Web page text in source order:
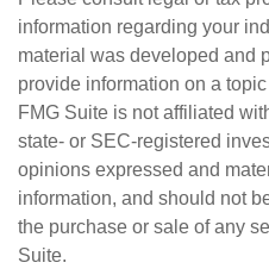
information regarding your
material was developed and
provide information on a
FMG Suite is not affiliated
state- or SEC-registered
opinions expressed and
information, and should not
the purchase or sale of any
Suite.